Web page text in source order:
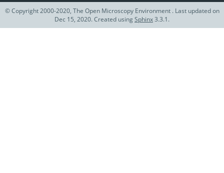
© Copyright 2000-2020, The Open Microscopy Environment . Last updated on
Dec 15, 2020. Created usingSphinx3.3.1.